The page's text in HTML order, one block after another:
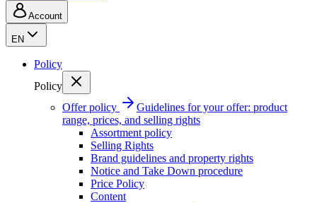
Account
EN
Policy
Policy
Offer policy
Guidelines for your offer: product
range, prices, and selling rights
Assortment policy
Selling Rights
Brand guidelines and property rights
Notice and Take Down procedure
Price Policy
Content